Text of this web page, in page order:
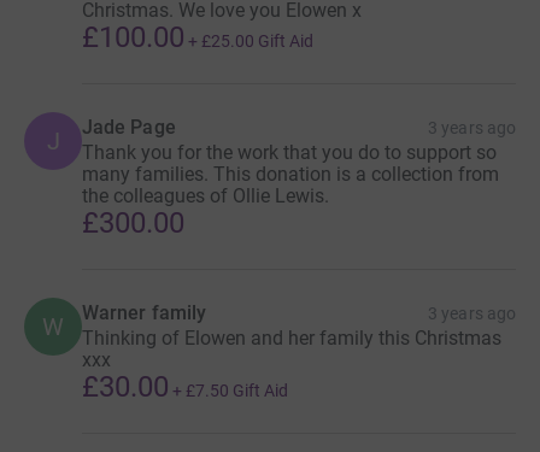
to better understand what causes baby deaths and save
babies’ lives to ultimately ensure every parent gets to see
their baby grow up.
Thank you so very much for your support, we could do
All funds raised on this page will support activities linked
to the core charitable aims of Sands. All funds raised will
be spent where the need is greatest, helping Sands to
Christmas. We love you Elowen x
£100.00 + £25.00 Gift Aid
J Jade Page 3 years ago
Thank you for the work that you do to support so
many families. This donation is a collection from
the colleagues of Ollie Lewis.
£300.00
W Warner family 3 years ago
Thinking of Elowen and her family this Christmas
xxx
£30.00 + £7.50 Gift Aid